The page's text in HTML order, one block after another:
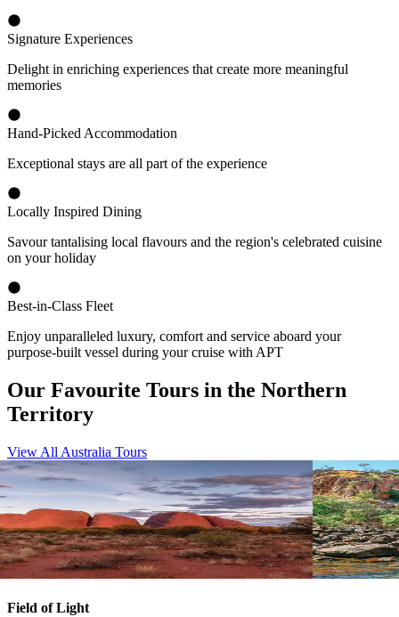
Signature Experiences
Delight in enriching experiences that create more meaningful
memories
Hand-Picked Accommodation
Exceptional stays are all part of the experience
Locally Inspired Dining
Savour tantalising local flavours and the region's celebrated cuisine
on your holiday
Best-in-Class Fleet
Enjoy unparalleled luxury, comfort and service aboard your
purpose-built vessel during your cruise with APT
Our Favourite Tours in the Northern
Territory
View All Australia Tours
View tour
4WD Tour16 DAYS
Central Australian Discovery
Adelaide
Darwin
View tour
View tour
4WD Tour17
Darwin
View tour
Field of Light